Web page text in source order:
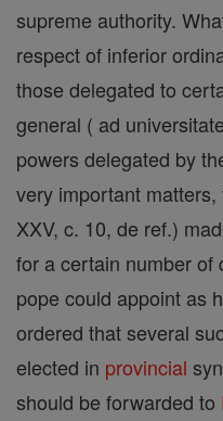
supreme authority.
respect of inferior
those delegated to
general ( ad
powers delegated by
very important
XXV, c. 10, de ref.)
for a certain number of
pope could appoint as
ordered that several
elected in provincial
should be forwarded to